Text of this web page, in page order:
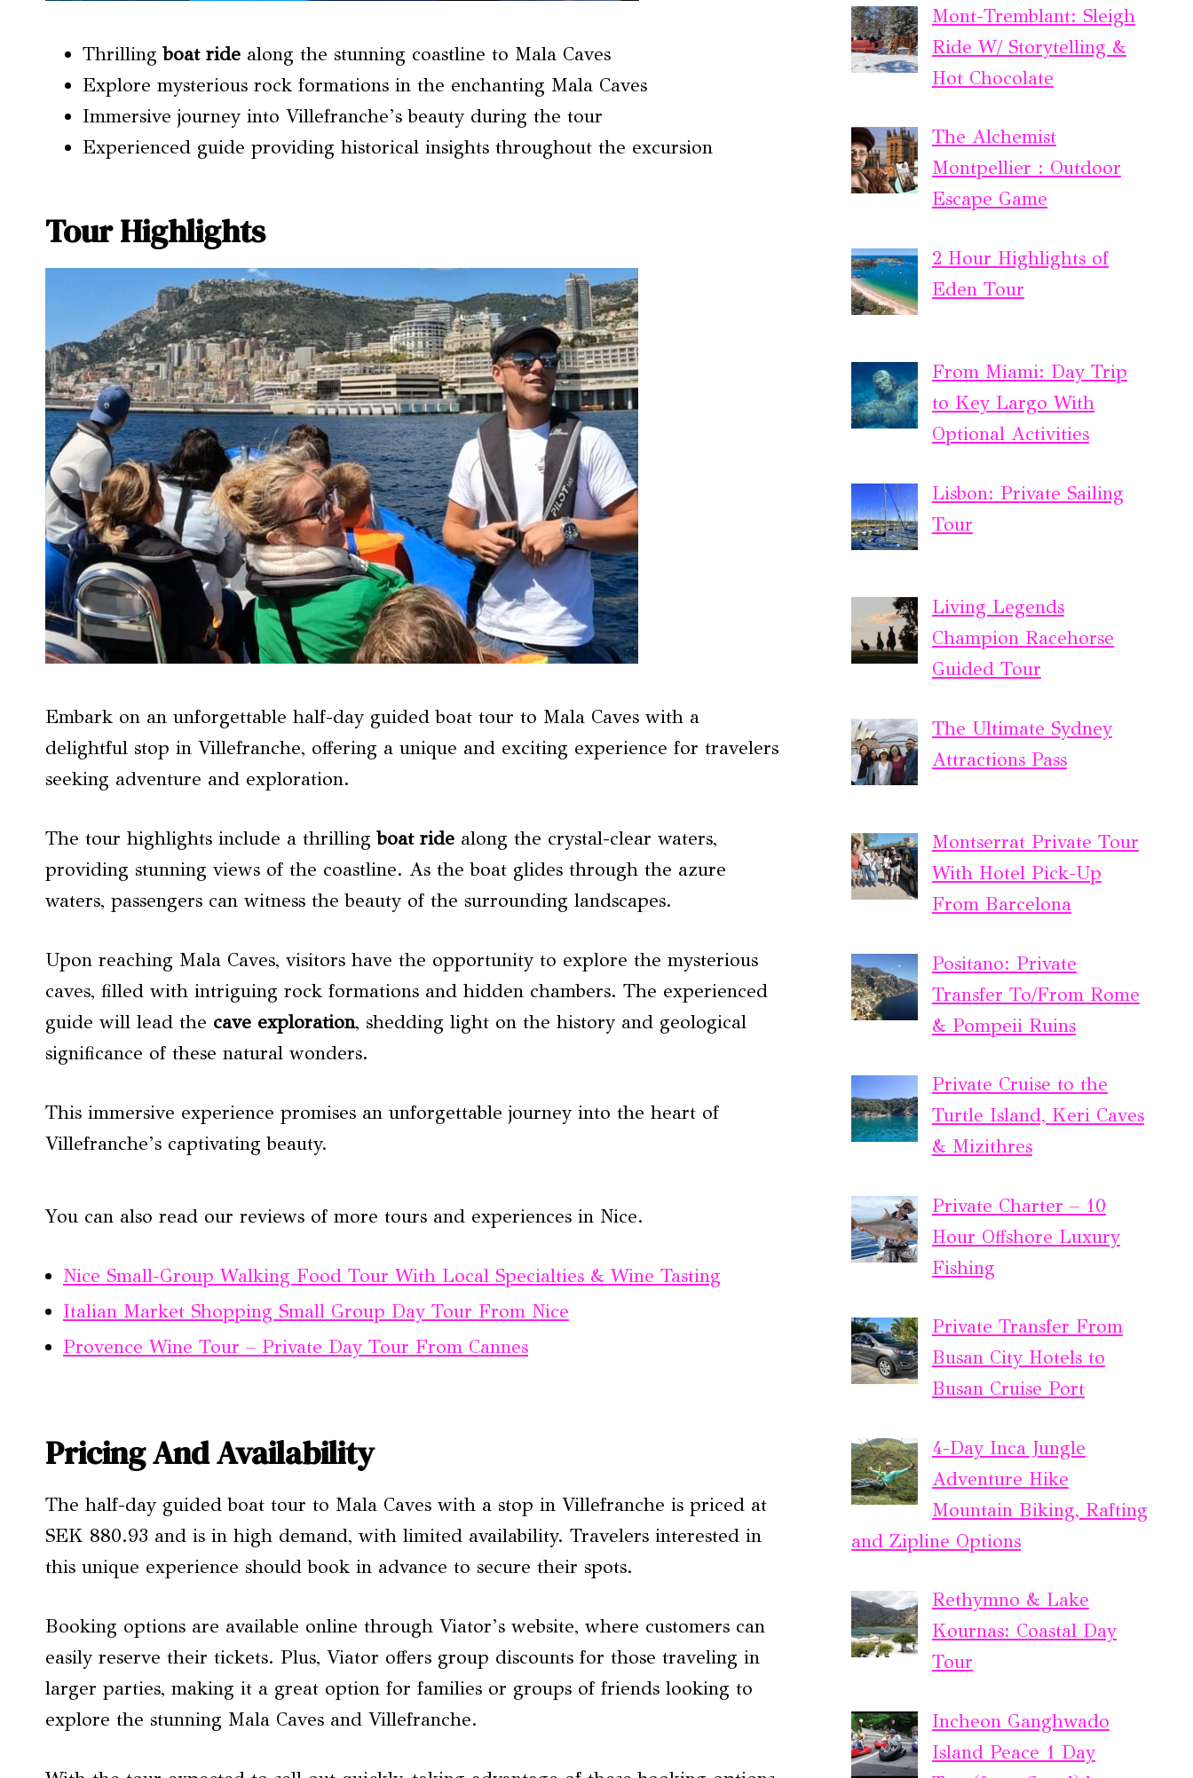
Thrillingboat ride along the stunning coastline to Mala Caves
Explore mysterious rock formations in the enchanting Mala Caves
Immersive journey into Villefranche’s beauty during the tour
Experienced guide providing historical insights throughout the excursion
Tour Highlights
Embark on an unforgettable half-day guided boat tour to Mala Caves with a
delightful stop in Villefranche, offering a unique and exciting experience for travelers
seeking adventure and exploration.
The tour highlights include a thrillingboat ride along the crystal-clear waters,
providing stunning views of the coastline. As the boat glides through the azure
waters, passengers can witness the beauty of the surrounding landscapes.
Upon reaching Mala Caves, visitors have the opportunity to explore the mysterious
caves, filled with intriguing rock formations and hidden chambers. The experienced
guide will lead the cave exploration, shedding light on the history and geological
significance of these natural wonders.
This immersive experience promises an unforgettable journey into the heart of
Villefranche’s captivating beauty.
You can also read our reviews of more tours and experiences in Nice.
Nice Small-Group Walking Food Tour With Local Specialties & Wine Tasting
Italian Market Shopping Small Group Day Tour From Nice
Provence Wine Tour – Private Day Tour From Cannes
Pricing And Availability
The half-day guided boat tour to Mala Caves with a stop in Villefranche is priced at
SEK 880.93 and is in high demand, with limited availability. Travelers interested in
this unique experience should book in advance to secure their spots.
Booking options are available online through Viator’s website, where customers can
easily reserve their tickets. Plus, Viator offers group discounts for those traveling in
larger parties, making it a great option for families or groups of friends looking to
explore the stunning Mala Caves and Villefranche.
Mont-Tremblant: Sleigh
Ride W/ Storytelling &
Hot Chocolate
The Alchemist
Montpellier : Outdoor
Escape Game
2 Hour Highlights of
Eden Tour
From Miami: Day Trip
to Key Largo With
Optional Activities
Lisbon: Private Sailing
Tour
Living Legends
Champion Racehorse
Guided Tour
The Ultimate Sydney
Attractions Pass
Montserrat Private Tour
With Hotel Pick-Up
From Barcelona
Positano: Private
Transfer To/From Rome
& Pompeii Ruins
Private Cruise to the
Turtle Island, Keri Caves
& Mizithres
Private Charter – 10
Hour Offshore Luxury
Fishing
Private Transfer From
Busan City Hotels to
Busan Cruise Port
4-Day Inca Jungle
Adventure Hike
Mountain Biking, Rafting
and Zipline Options
Rethymno & Lake
Kournas: Coastal Day
Tour
Incheon Ganghwado
Island Peace 1 Day